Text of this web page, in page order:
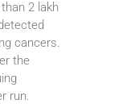
2 lakh
cancers.
the
run.